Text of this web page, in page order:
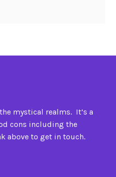
mystical realms. It’s a
cons including the
above to get in touch.